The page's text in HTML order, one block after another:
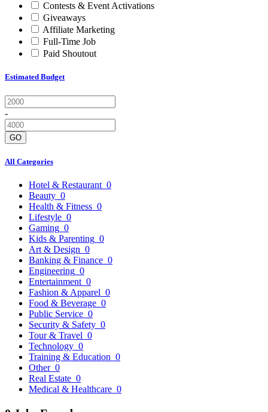
Contests & Event Activations
Giveaways
Affiliate Marketing
Full-Time Job
Paid Shoutout
Estimated Budget
-
GO
All Categories
Hotel & Restaurant 0
Beauty 0
Health & Fitness 0
Lifestyle 0
Gaming 0
Kids & Parenting 0
Art & Design 0
Banking & Finance 0
Engineering 0
Entertainment 0
Fashion & Apparel 0
Food & Beverage 0
Public Service 0
Security & Safety 0
Tour & Travel 0
Technology 0
Training & Education 0
Other 0
Real Estate 0
Medical & Healthcare 0